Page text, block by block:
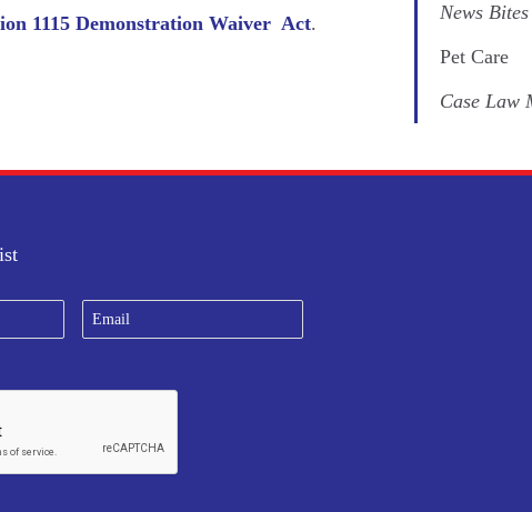
1115 Demonstration Waiver Act.
News Bites
Pet Care
Case Law
E
m
a